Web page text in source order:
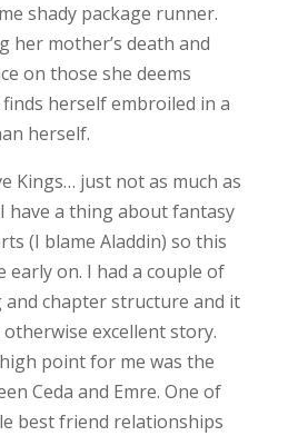
shady package runner.
her mother’s death and
on those she deems
herself embroiled in a
herself.
Kings… just not as much as
have a thing about fantasy
(I blame Aladdin) so this
early on. I had a couple of
and chapter structure and it
excellent story.
point for me was the
Ceda and Emre. One of
best friend relationships